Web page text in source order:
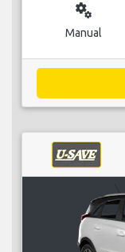
miscellaneous_services
Manual